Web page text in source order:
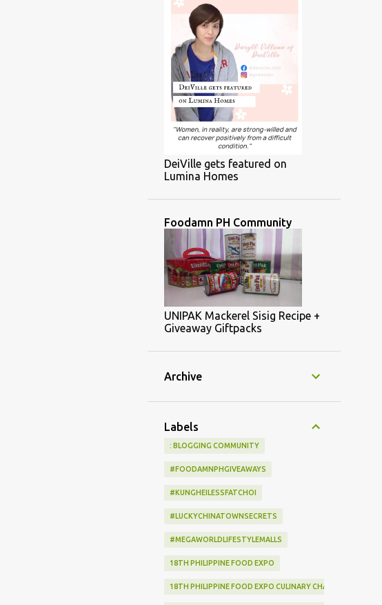
DeiVille gets featured on
Lumina Homes
Foodamn PH Community
UNIPAK Mackerel Sisig Recipe +
Giveaway Giftpacks
Archive
Labels
: BLOGGING COMMUNITY
#FOODAMNPHGIVEAWAYS
#KUNGHEILESSFATCHOI
#LUCKYCHINATOWNSECRETS
#MEGAWORLDLIFESTYLEMALLS
18TH PHILIPPINE FOOD EXPO
18TH PHILIPPINE FOOD EXPO CULINARY CHALLENGE